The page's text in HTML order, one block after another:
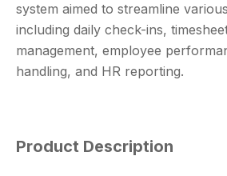
system aimed to streamline
including daily check-ins,
management, employee
handling, and HR reporting.
Product Description